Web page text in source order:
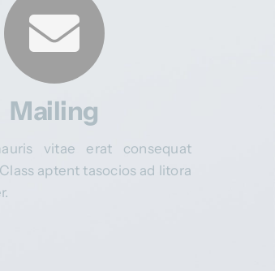
Mailing
vitae erat consequat
aptent tasocios ad litora